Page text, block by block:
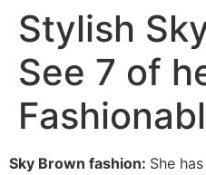
Stylish
See 7 of
Sky Brown fashion: She